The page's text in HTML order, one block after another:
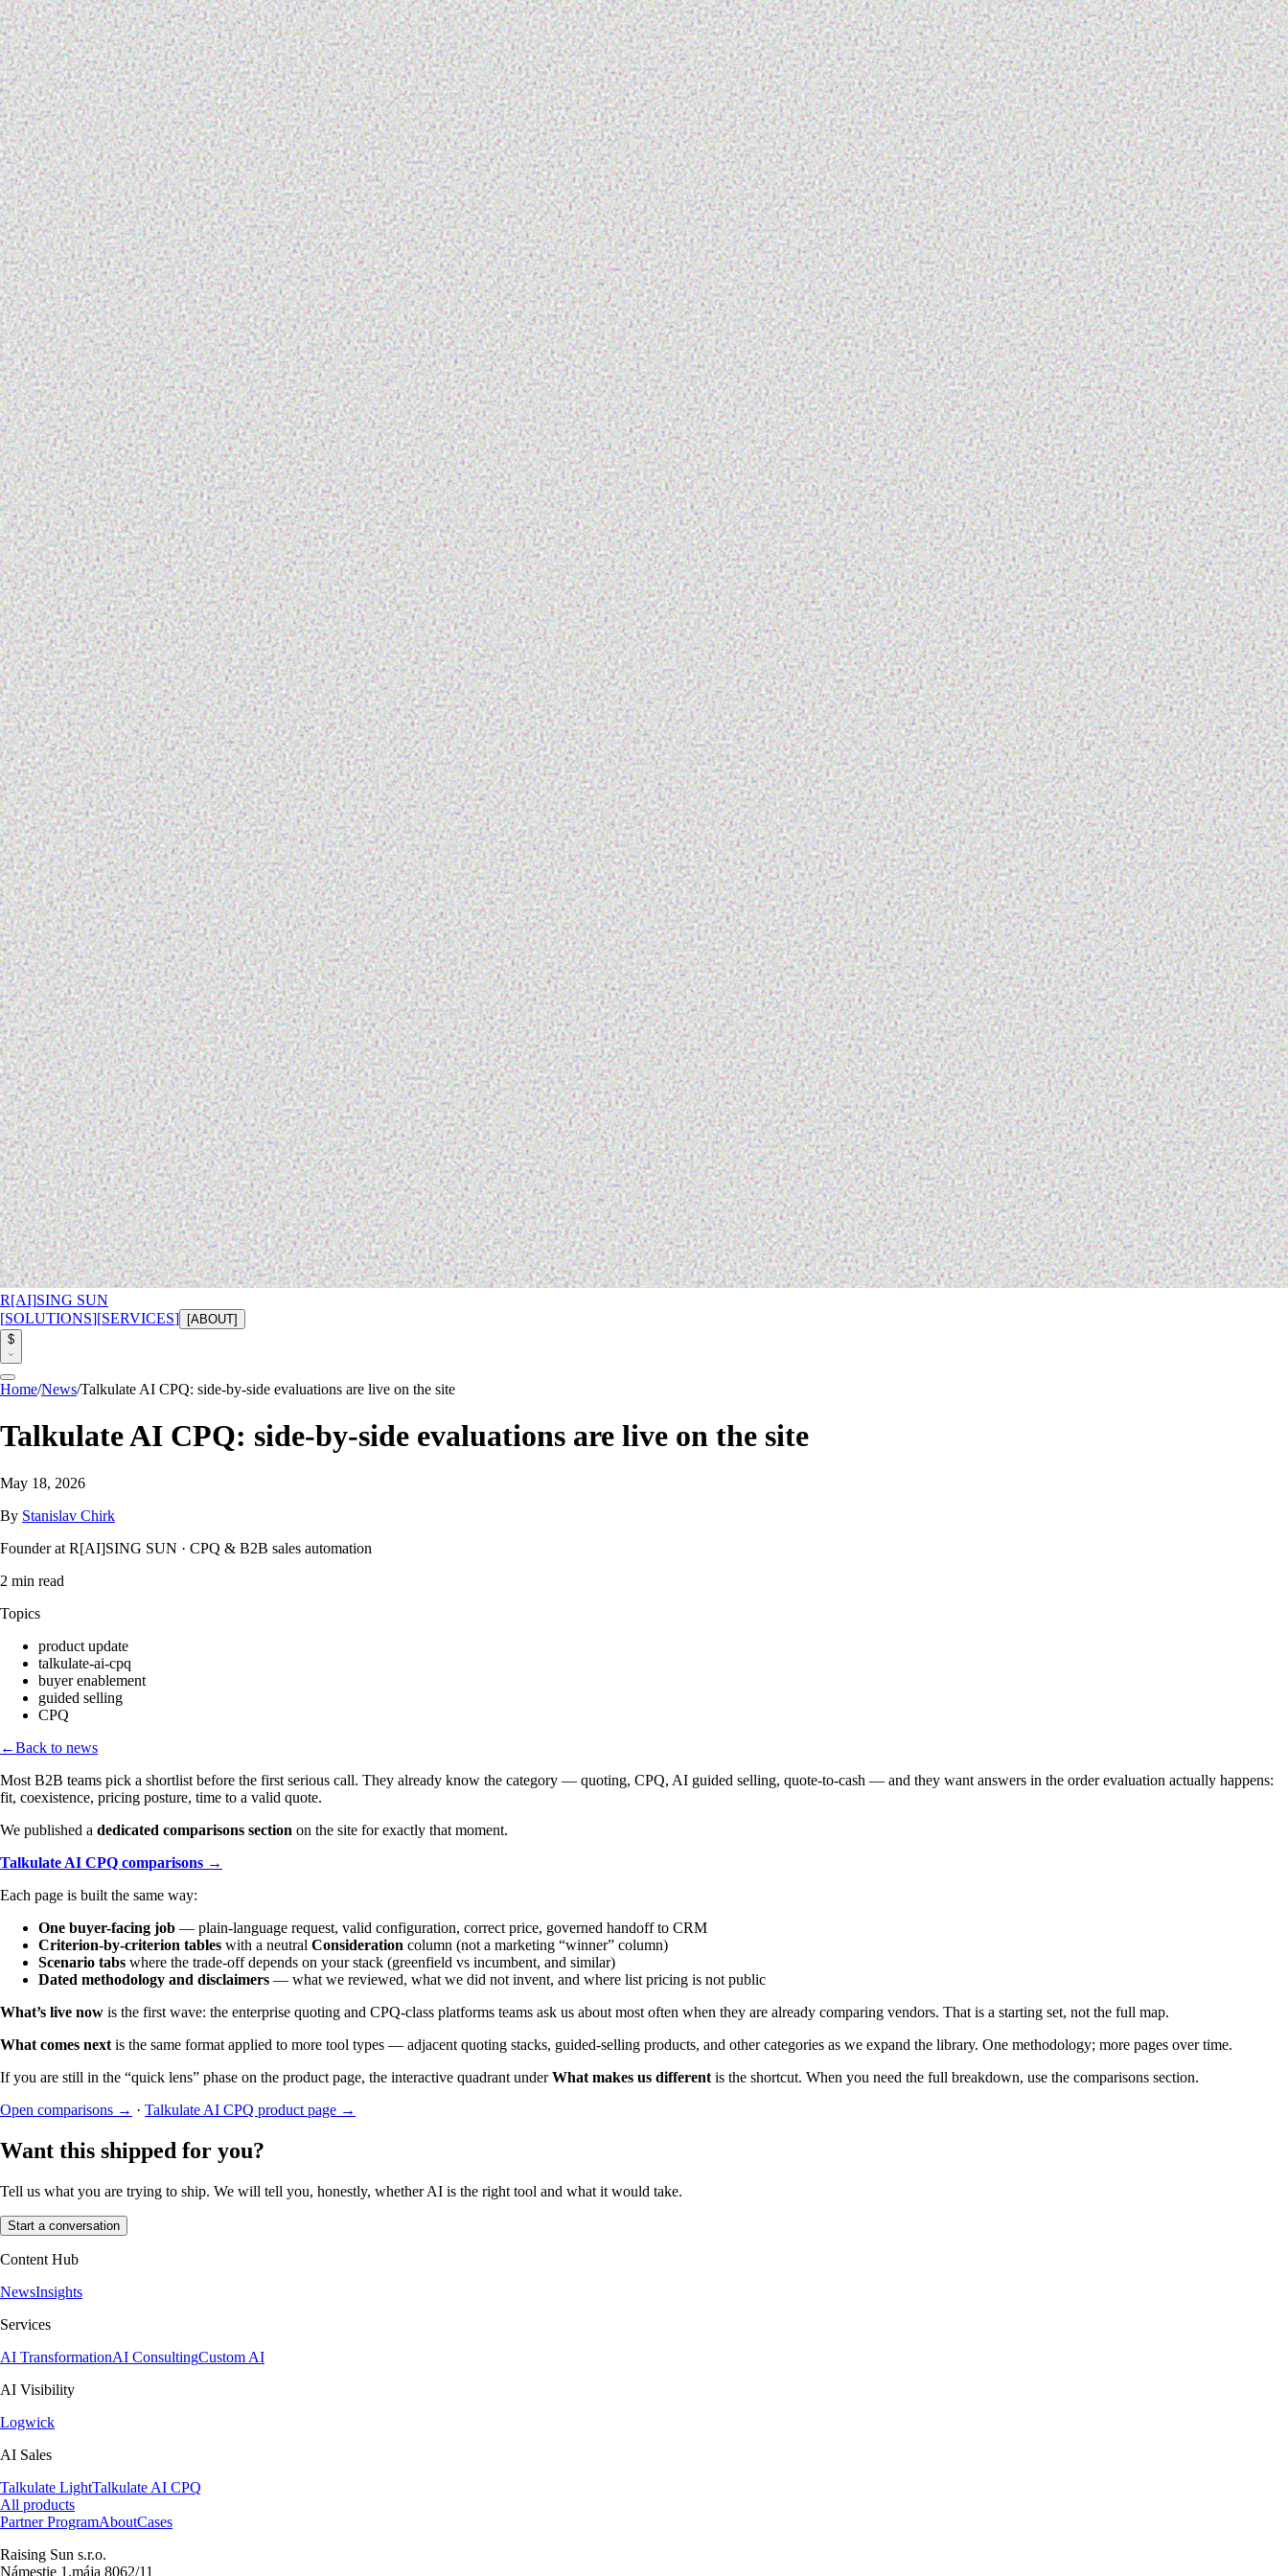
R[AI]SING SUN
[SOLUTIONS][SERVICES] [ABOUT]
$
Home/News/Talkulate AI CPQ: side-by-side evaluations are live on the site
Talkulate AI CPQ: side-by-side evaluations are live on the site
May 18, 2026
By Stanislav Chirk
Founder at R[AI]SING SUN · CPQ & B2B sales automation
2 min read
Topics
product update
talkulate-ai-cpq
buyer enablement
guided selling
CPQ
←Back to news
Most B2B teams pick a shortlist before the first serious call. They already know the category — quoting, CPQ, AI guided selling, quote-to-cash — and they want answers in the order evaluation actually happens:
fit, coexistence, pricing posture, time to a valid quote.
We published a dedicated comparisons section on the site for exactly that moment.
Talkulate AI CPQ comparisons →
Each page is built the same way:
One buyer-facing job — plain-language request, valid configuration, correct price, governed handoff to CRM
Criterion-by-criterion tables with a neutral Consideration column (not a marketing “winner” column)
Scenario tabs where the trade-off depends on your stack (greenfield vs incumbent, and similar)
Dated methodology and disclaimers — what we reviewed, what we did not invent, and where list pricing is not public
What’s live now is the first wave: the enterprise quoting and CPQ-class platforms teams ask us about most often when they are already comparing vendors. That is a starting set, not the full map.
What comes next is the same format applied to more tool types — adjacent quoting stacks, guided-selling products, and other categories as we expand the library. One methodology; more pages over time.
If you are still in the “quick lens” phase on the product page, the interactive quadrant underWhat makes us different is the shortcut. When you need the full breakdown, use the comparisons section.
Open comparisons → · Talkulate AI CPQ product page →
Want this shipped for you?
Tell us what you are trying to ship. We will tell you, honestly, whether AI is the right tool and what it would take.
Start a conversation
Content Hub
NewsInsights
Services
AI TransformationAI ConsultingCustom AI
AI Visibility
Logwick
AI Sales
Talkulate LightTalkulate AI CPQ
All products
Partner ProgramAboutCases
Raising Sun s.r.o.
Námestie 1.mája 8062/11